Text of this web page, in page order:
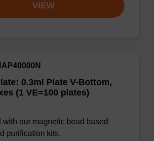
VIEW
0.3ml Plate V-Bottom,
(1 VE=100 plates)
with our magnetic bead based
purification kits.